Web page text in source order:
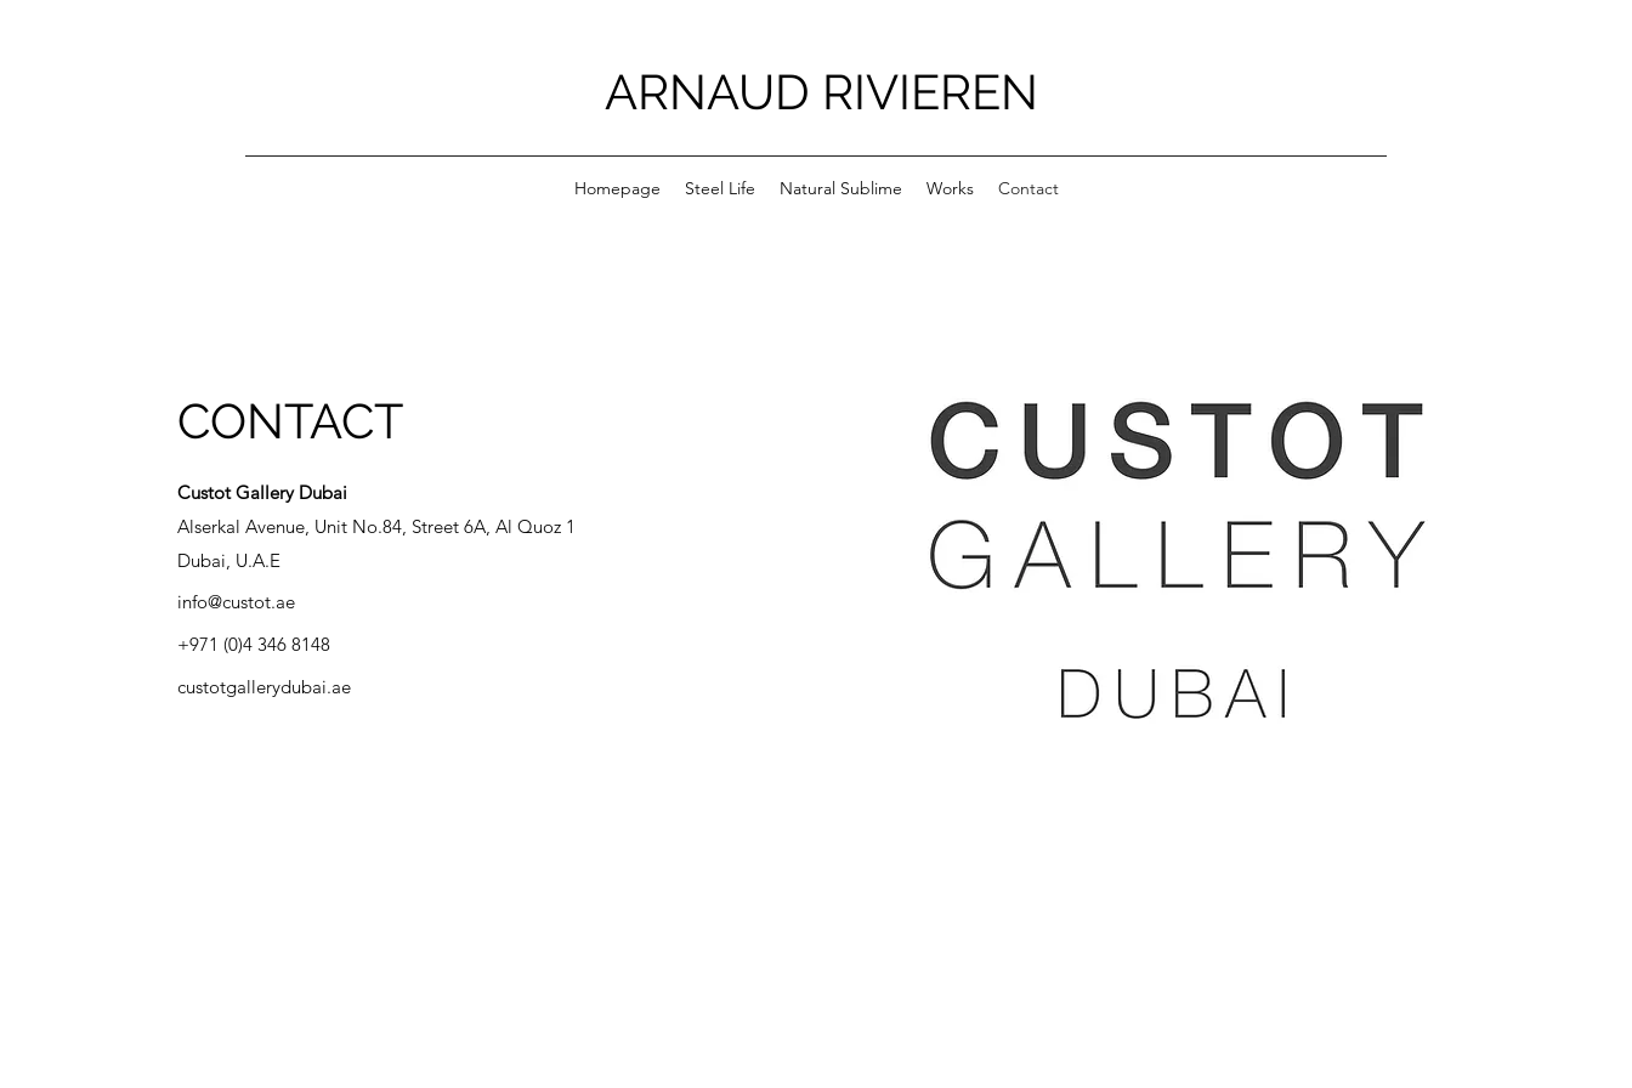
ARNAUD RIVIEREN
Homepage Steel Life Natural Sublime Works Contact
CONTACT
Custot Gallery Dubai
Alserkal Avenue, Unit No.84, Street 6A, Al Quoz 1
Dubai, U.A.E
info@custot.ae
+971 (0)4 346 8148
custotgallerydubai.ae